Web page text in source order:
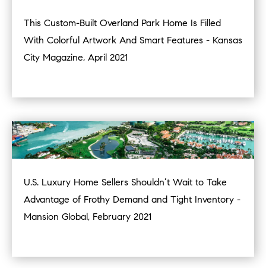
This Custom-Built Overland Park Home Is Filled
With Colorful Artwork And Smart Features - Kansas
City Magazine, April 2021
U.S. Luxury Home Sellers Shouldn’t Wait to Take
Advantage of Frothy Demand and Tight Inventory -
Mansion Global, February 2021